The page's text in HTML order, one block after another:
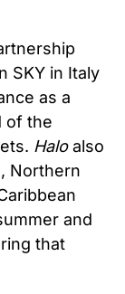
SKY in Italy
as a
of the
Haloalso
Northern
and
that